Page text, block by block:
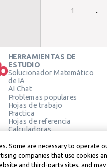
1
HERRAMIENTAS DE
ESTUDIO
Solucionador Matemático
de IA
AI Chat
Problemas populares
Hojas de trabajo
Practica
Hojas de referencia
Calculadoras
Calculadora de Geometría
Verificar solución
Some are necessary to operate
companies that use cookies
and third-party sites, and